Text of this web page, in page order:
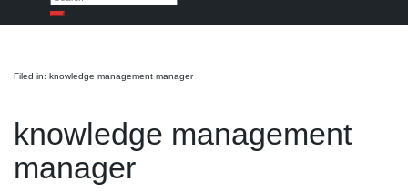
Search
Filed in: knowledge management manager
knowledge management
manager